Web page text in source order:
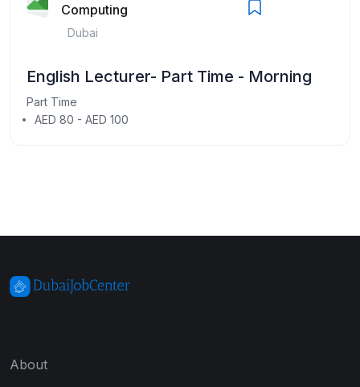
Computing
Dubai
English Lecturer- Part Time - Morning
Part Time
AED 80 - AED 100
About